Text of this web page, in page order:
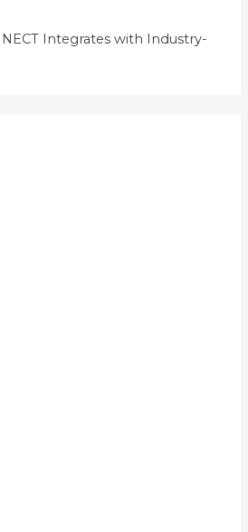
Integrates with Industry-